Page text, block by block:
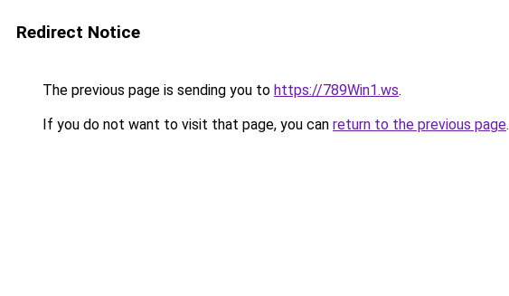
Redirect Notice
The previous page is sending you to https://789Win1.ws.
If you do not want to visit that page, you can return to the previous page.